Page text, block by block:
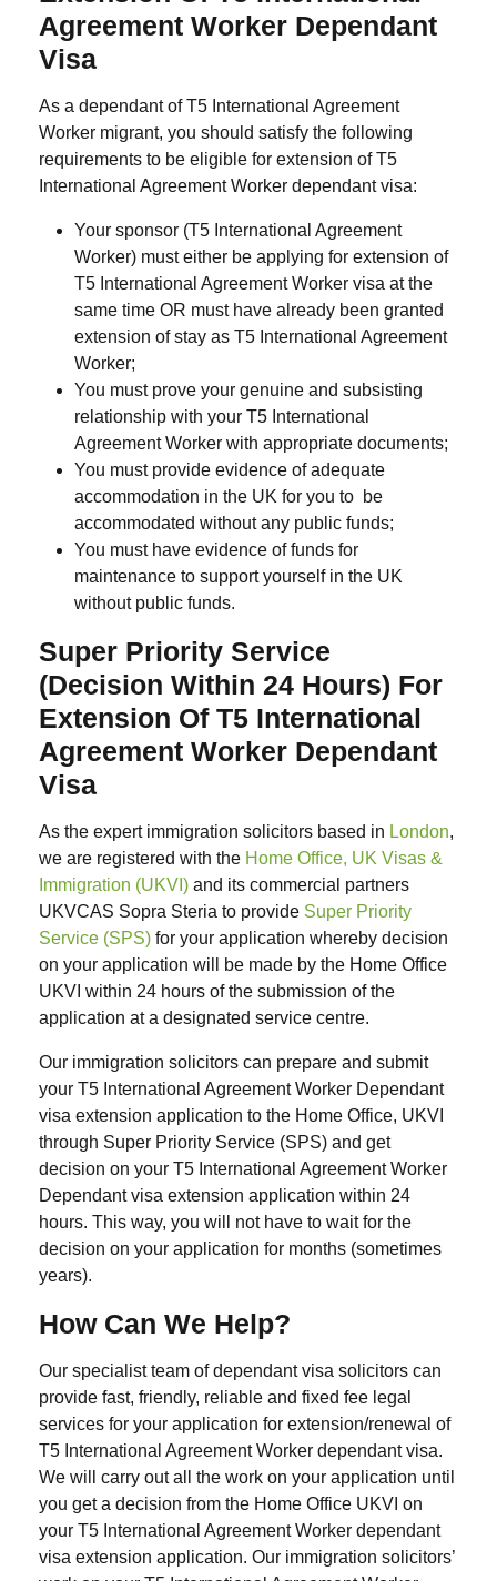
Agreement Worker Dependant
Visa
As a dependant of T5 International Agreement
Worker migrant, you should satisfy the following
requirements to be eligible for extension of T5
International Agreement Worker dependant visa:
Your sponsor (T5 International Agreement
Worker) must either be applying for extension of
T5 International Agreement Worker visa at the
same time OR must have already been granted
extension of stay as T5 International Agreement
Worker;
You must prove your genuine and subsisting
relationship with your T5 International
Agreement Worker with appropriate documents;
You must provide evidence of adequate
accommodation in the UK for you to be
accommodated without any public funds;
You must have evidence of funds for
maintenance to support yourself in the UK
without public funds.
Super Priority Service
(Decision Within 24 Hours) For
Extension Of T5 International
Agreement Worker Dependant
Visa
As the expert immigration solicitors based in London,
we are registered with the Home Office, UK Visas &
Immigration (UKVI) and its commercial partners
UKVCAS Sopra Steria to provide Super Priority
Service (SPS) for your application whereby decision
on your application will be made by the Home Office
UKVI within 24 hours of the submission of the
application at a designated service centre.
Our immigration solicitors can prepare and submit
your T5 International Agreement Worker Dependant
visa extension application to the Home Office, UKVI
through Super Priority Service (SPS) and get
decision on your T5 International Agreement Worker
Dependant visa extension application within 24
hours. This way, you will not have to wait for the
decision on your application for months (sometimes
years).
How Can We Help?
Our specialist team of dependant visa solicitors can
provide fast, friendly, reliable and fixed fee legal
services for your application for extension/renewal of
T5 International Agreement Worker dependant visa.
We will carry out all the work on your application until
you get a decision from the Home Office UKVI on
your T5 International Agreement Worker dependant
visa extension application. Our immigration solicitors’